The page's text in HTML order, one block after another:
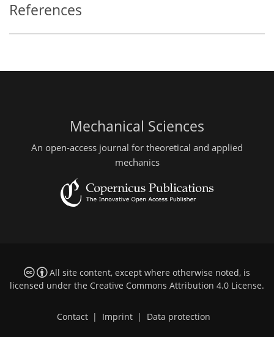
References
Mechanical Sciences
An open-access journal for theoretical and applied
mechanics
All site content, except where otherwise noted, is
licensed under the Creative Commons Attribution 4.0 License.
Contact | Imprint | Data protection